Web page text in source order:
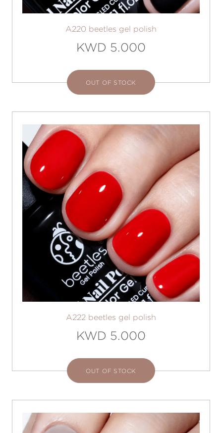
A220 beetles gel polish
KWD 5.000
OUT OF STOCK
A222 beetles gel polish
KWD 5.000
OUT OF STOCK